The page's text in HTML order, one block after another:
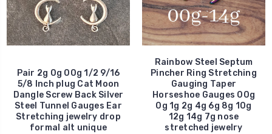
Pair 2g 0g 00g 1/2 9/16
5/8 Inch plug Cat Moon
Dangle Screw Back Silver
Steel Tunnel Gauges Ear
Stretching jewelry drop
formal alt unique
Rainbow Steel Septum
Pincher Ring Stretching
Gauging Taper
Horseshoe Gauges 00g
0g 1g 2g 4g 6g 8g 10g
12g 14g 7g nose
stretched jewelry